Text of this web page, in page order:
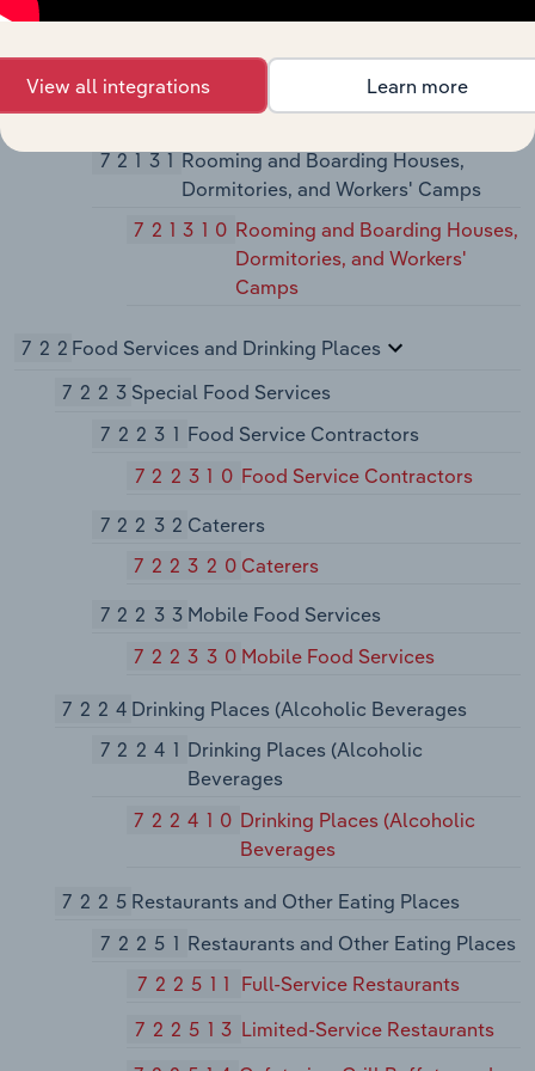
7213Rooming and Boarding Houses,
Dormitories, and Workers' Camps
72131Rooming and Boarding Houses,
Dormitories, and Workers' Camps
721310 Rooming and Boarding Houses,
Dormitories, and Workers'
Camps
722Food Services and Drinking Places
7223Special Food Services
72231 Food Service Contractors
722310 Food Service Contractors
72232Caterers
722320Caterers
72233Mobile Food Services
722330Mobile Food Services
7224Drinking Places (Alcoholic Beverages
72241 Drinking Places (Alcoholic
Beverages
722410 Drinking Places (Alcoholic
Beverages
7225Restaurants and Other Eating Places
72251 Restaurants and Other Eating Places
722511 Full-Service Restaurants
722513 Limited-Service Restaurants
View all integrations Learn more